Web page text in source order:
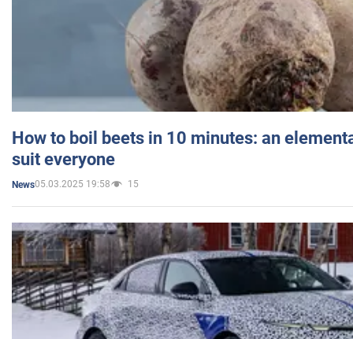
How to boil beets in 10 minutes: an
suit everyone
News05.03.2025 19:58 15